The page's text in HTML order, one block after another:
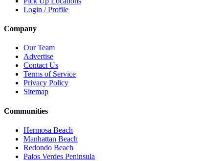
Login / Profile
Company
Our Team
Advertise
Contact Us
Terms of Service
Privacy Policy
Sitemap
Communities
Hermosa Beach
Manhattan Beach
Redondo Beach
Palos Verdes Peninsula